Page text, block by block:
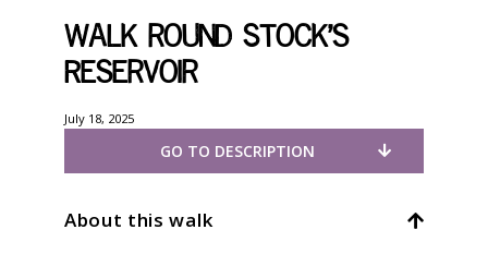
Walk round Stock’s
Reservoir
July 18, 2025
GO TO DESCRIPTION
About this walk